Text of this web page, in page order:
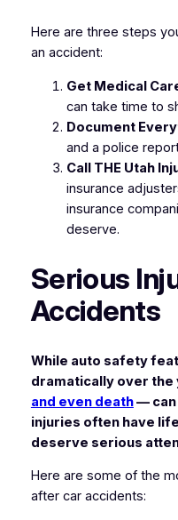
Here are three steps
an accident:
Get Medical
can take time to
Document
and a police
Call THE Utah
insurance
insurance
deserve.
Serious
Accidents
While auto safety
dramatically over
and even death— can
injuries often have
deserve serious
Here are some of the
after car accidents: